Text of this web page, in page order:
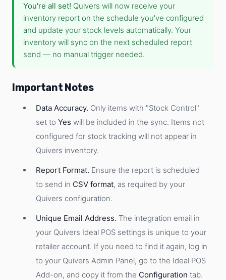
You're all set! Quivers will now receive your
inventory report on the schedule you've configured
and update your stock levels automatically. Your
inventory will sync on the next scheduled report
send — no manual trigger needed.
Important Notes
Data Accuracy. Only items with "Stock Control"
set to Yes will be included in the sync. Items not
configured for stock tracking will not appear in
Quivers inventory.
Report Format. Ensure the report is scheduled
to send in CSV format, as required by your
Quivers configuration.
Unique Email Address. The integration email in
your Quivers Ideal POS settings is unique to your
retailer account. If you need to find it again, log in
to your Quivers Admin Panel, go to the Ideal POS
Add-on, and copy it from the Configuration tab.